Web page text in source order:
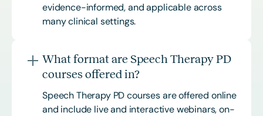
evidence-informed, and applicable across
many clinical settings.
What format are Speech Therapy PD
courses offered in?
Speech Therapy PD courses are offered online
and include live and interactive webinars, on-